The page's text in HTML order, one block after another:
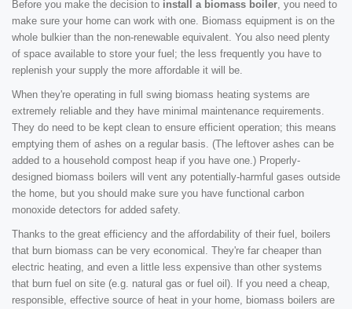
Before you make the decision to install a biomass boiler , you need to
make sure your home can work with one. Biomass equipment is on the
whole bulkier than the non-renewable equivalent. You also need plenty
of space available to store your fuel; the less frequently you have to
replenish your supply the more affordable it will be.
When they're operating in full swing biomass heating systems are
extremely reliable and they have minimal maintenance requirements.
They do need to be kept clean to ensure efficient operation; this means
emptying them of ashes on a regular basis. (The leftover ashes can be
added to a household compost heap if you have one.) Properly-
designed biomass boilers will vent any potentially-harmful gases outside
the home, but you should make sure you have functional carbon
monoxide detectors for added safety.
Thanks to the great efficiency and the affordability of their fuel, boilers
that burn biomass can be very economical. They're far cheaper than
electric heating, and even a little less expensive than other systems
that burn fuel on site (e.g. natural gas or fuel oil). If you need a cheap,
responsible, effective source of heat in your home, biomass boilers are